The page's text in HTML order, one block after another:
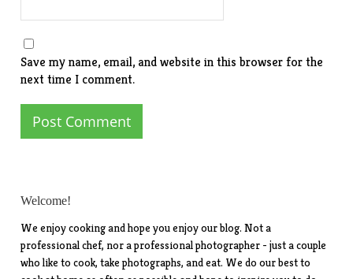
Save my name, email, and website in this browser for the
next time I comment.
Welcome!
We enjoy cooking and hope you enjoy our blog. Not a
professional chef, nor a professional photographer - just a couple
who like to cook, take photographs, and eat. We do our best to